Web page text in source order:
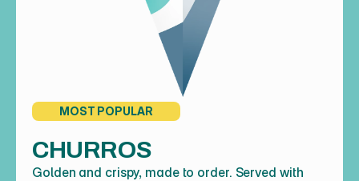
MOST POPULAR
CHURROS
Golden and crispy, made to order. Served with